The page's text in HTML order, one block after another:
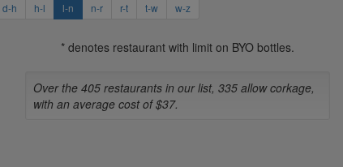
d-h h-l l-n n-r r-t t-w w-z
* denotes restaurant with limit on BYO bottles.
Over the 405 restaurants in our list, 335 allow corkage,
with an average cost of $37.